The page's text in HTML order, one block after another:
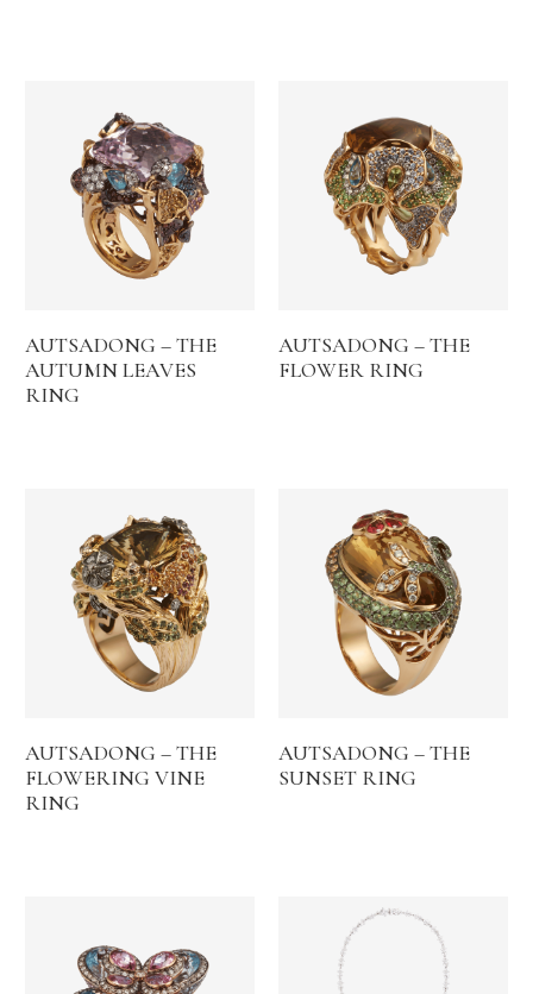
AUTSADONG – THE
AUTUMN LEAVES
RING
AUTSADONG – THE
FLOWER RING
AUTSADONG – THE
FLOWERING VINE
RING
AUTSADONG – THE
SUNSET RING